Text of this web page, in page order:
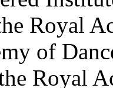
Royal
of
Royal